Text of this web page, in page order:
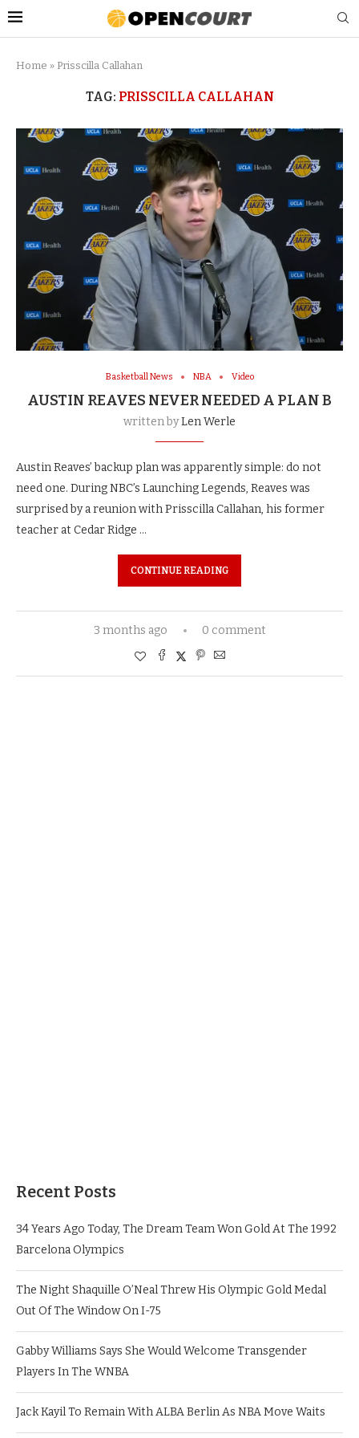
Home » Prisscilla Callahan
TAG: PRISSCILLA CALLAHAN
Basketball News NBA Video
AUSTIN REAVES NEVER NEEDED A PLAN B
written byLen Werle
Austin Reaves’ backup plan was apparently simple: do not
need one. During NBC’s Launching Legends, Reaves was
surprised by a reunion with Prisscilla Callahan, his former
teacher at Cedar Ridge …
CONTINUE READING
3 months ago 0 comment
Recent Posts
34 Years Ago Today, The Dream Team Won Gold At The 1992
Barcelona Olympics
The Night Shaquille O’Neal Threw His Olympic Gold Medal
Out Of The Window On I-75
Gabby Williams Says She Would Welcome Transgender
Players In The WNBA
Jack Kayil To Remain With ALBA Berlin As NBA Move Waits